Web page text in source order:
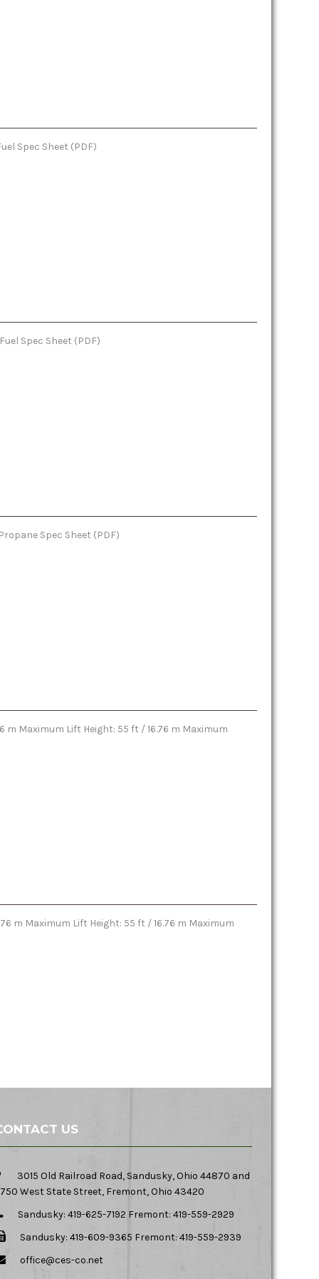
Spec Sheet (PDF)
Spec Sheet (PDF)
Spec Sheet (PDF)
m Maximum Lift Height: 55 ft / 16.76 m Maximum
m Maximum Lift Height: 55 ft / 16.76 m Maximum
US
3015 Old Railroad Road, Sandusky, Ohio 44870 and
West State Street, Fremont, Ohio 43420
Sandusky: 419-625-7192 Fremont: 419-559-2929
Sandusky: 419-609-9365 Fremont: 419-559-2939
office@ces-co.net